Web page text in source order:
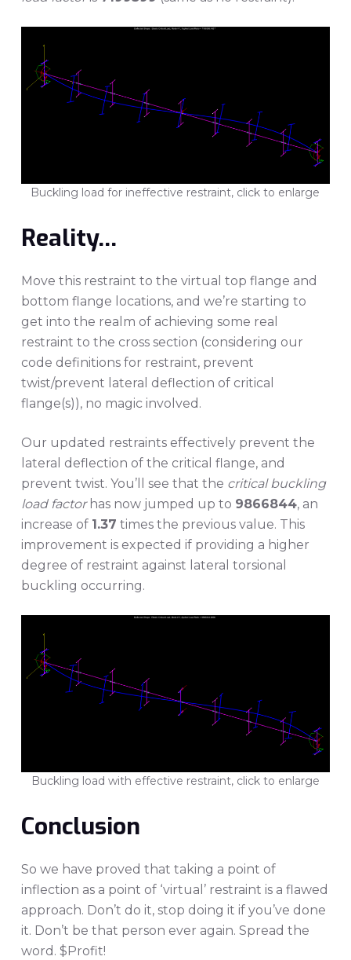
Buckling load for ineffective restraint, click to enlarge
Reality…
Move this restraint to the virtual top flange and
bottom flange locations, and we’re starting to
get into the realm of achieving some real
restraint to the cross section (considering our
code definitions for restraint, prevent
twist/prevent lateral deflection of critical
flange(s)), no magic involved.
Our updated restraints effectively prevent the
lateral deflection of the critical flange, and
prevent twist. You’ll see that the critical buckling
load factorhas now jumped up to 9866844, an
increase of 1.37 times the previous value. This
improvement is expected if providing a higher
degree of restraint against lateral torsional
buckling occurring.
Buckling load with effective restraint, click to enlarge
Conclusion
So we have proved that taking a point of
inflection as a point of ‘virtual’ restraint is a flawed
approach. Don’t do it, stop doing it if you’ve done
it. Don’t be that person ever again. Spread the
word. $Profit!